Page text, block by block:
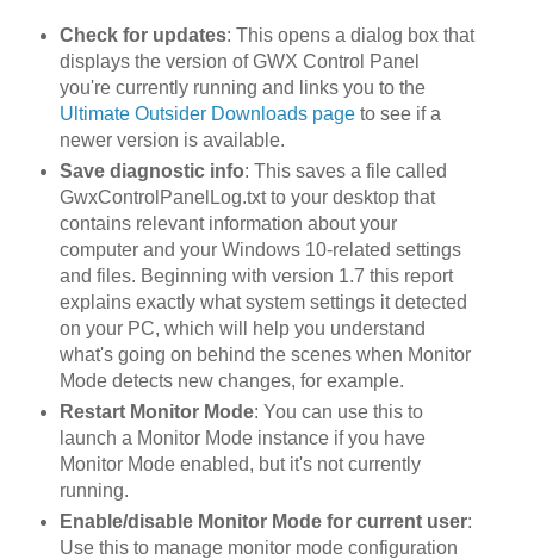
Check for updates: This opens a dialog box that
displays the version of GWX Control Panel
you're currently running and links you to the
Ultimate Outsider Downloads pageto see if a
newer version is available.
Save diagnostic info: This saves a file called
GwxControlPanelLog.txt to your desktop that
contains relevant information about your
computer and your Windows 10-related settings
and files. Beginning with version 1.7 this report
explains exactly what system settings it detected
on your PC, which will help you understand
what's going on behind the scenes when Monitor
Mode detects new changes, for example.
Restart Monitor Mode: You can use this to
launch a Monitor Mode instance if you have
Monitor Mode enabled, but it's not currently
running.
Enable/disable Monitor Mode for current user:
Use this to manage monitor mode configuration